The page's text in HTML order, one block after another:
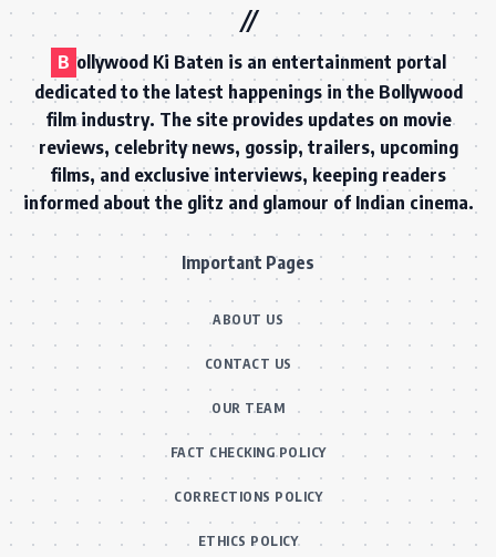
B ollywood Ki Baten is an entertainment portal
dedicated to the latest happenings in the Bollywood
film industry. The site provides updates on movie
reviews, celebrity news, gossip, trailers, upcoming
films, and exclusive interviews, keeping readers
informed about the glitz and glamour of Indian cinema.
Important Pages
ABOUT US
CONTACT US
OUR TEAM
FACT CHECKING POLICY
CORRECTIONS POLICY
ETHICS POLICY